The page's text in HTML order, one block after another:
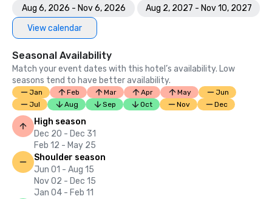
Aug 6, 2026 - Nov 6, 2026
Aug 2, 2027 - Nov 10, 2027
View calendar
Seasonal Availability
Match your event dates with this hotel’s availability. Low
seasons tend to have better availability.
Jan Feb Mar Apr May
Jun
Jul
Aug Sep Oct Nov Dec
High season
Dec 20 - Dec 31
Feb 12 - May 25
Shoulder season
Jun 01 - Aug 15
Nov 02 - Dec 15
Jan 04 - Feb 11